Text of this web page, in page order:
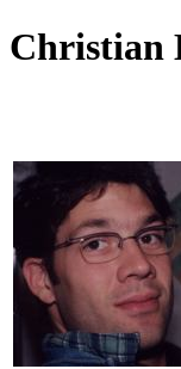
Christian